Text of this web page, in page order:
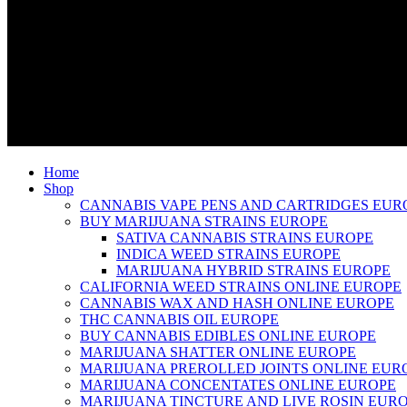
Home
Shop
CANNABIS VAPE PENS AND CARTRIDGES
BUY MARIJUANA STRAINS EUROPE
SATIVA CANNABIS STRAINS EUROPE
INDICA WEED STRAINS EUROPE
MARIJUANA HYBRID STRAINS EUROPE
CALIFORNIA WEED STRAINS ONLINE EUROPE
CANNABIS WAX AND HASH ONLINE EUROPE
THC CANNABIS OIL EUROPE
BUY CANNABIS EDIBLES ONLINE EUROPE
MARIJUANA SHATTER ONLINE EUROPE
MARIJUANA PREROLLED JOINTS ONLINE
MARIJUANA CONCENTATES ONLINE EUROPE
MARIJUANA TINCTURE AND LIVE ROSIN